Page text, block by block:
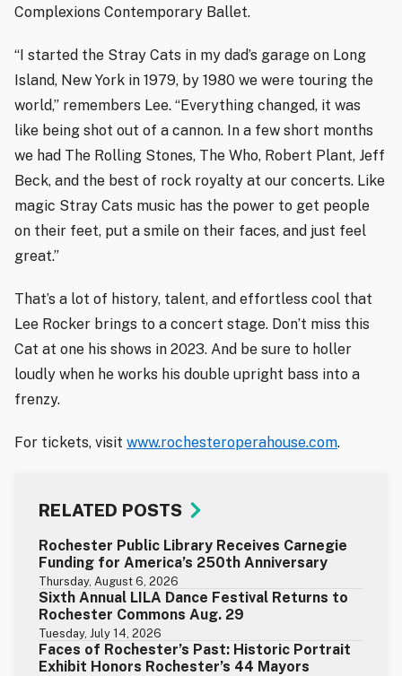
Complexions Contemporary Ballet.
“I started the Stray Cats in my dad’s garage on Long
Island, New York in 1979, by 1980 we were touring the
world,” remembers Lee. “Everything changed, it was
like being shot out of a cannon. In a few short months
we had The Rolling Stones, The Who, Robert Plant, Jeff
Beck, and the best of rock royalty at our concerts. Like
magic Stray Cats music has the power to get people
on their feet, put a smile on their faces, and just feel
great.”
That’s a lot of history, talent, and effortless cool that
Lee Rocker brings to a concert stage. Don’t miss this
Cat at one his shows in 2023. And be sure to holler
loudly when he works his double upright bass into a
frenzy.
For tickets, visit www.rochesteroperahouse.com.
RELATED POSTS
Rochester Public Library Receives Carnegie
Funding for America’s 250th Anniversary
Thursday, August 6, 2026
Sixth Annual LILA Dance Festival Returns to
Rochester Commons Aug. 29
Tuesday, July 14, 2026
Faces of Rochester’s Past: Historic Portrait
Exhibit Honors Rochester’s 44 Mayors